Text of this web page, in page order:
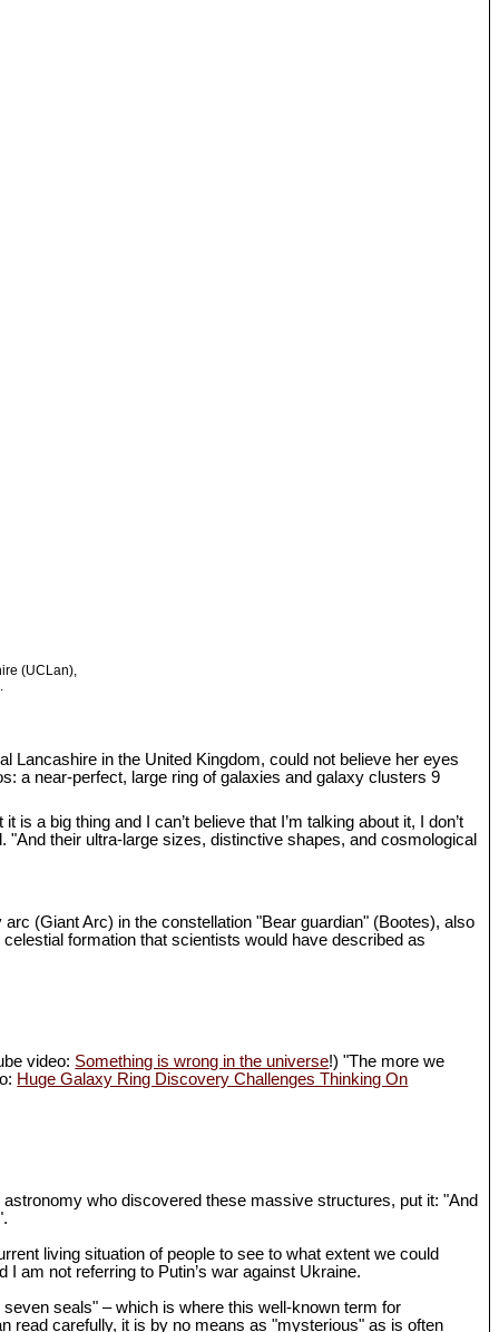
(UCLan),
Lancashire in the United Kingdom, could not believe her eyes
a near-perfect, large ring of galaxies and galaxy clusters 9
a big thing and I can’t believe that I’m talking about it, I don’t
their ultra-large sizes, distinctive shapes, and cosmological
(Giant Arc) in the constellation "Bear guardian" (Bootes), also
formation that scientists would have described as
video: Something is wrong in the universe!) "The more we
Huge Galaxy Ring Discovery Challenges Thinking On
who discovered these massive structures, put it: "And
living situation of people to see to what extent we could
am not referring to Putin’s war against Ukraine.
seals" – which is where this well-known term for
read carefully, it is by no means as "mysterious" as is often